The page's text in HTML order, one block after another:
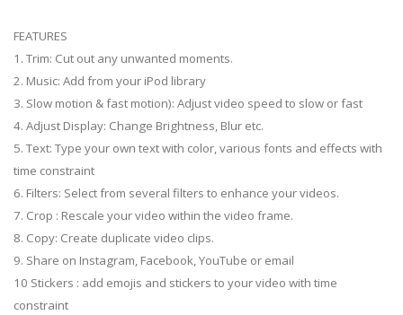
FEATURES
1. Trim: Cut out any unwanted moments.
2. Music: Add from your iPod library
3. Slow motion & fast motion): Adjust video speed to slow or fast
4. Adjust Display: Change Brightness, Blur etc.
5. Text: Type your own text with color, various fonts and effects with
time constraint
6. Filters: Select from several filters to enhance your videos.
7. Crop : Rescale your video within the video frame.
8. Copy: Create duplicate video clips.
9. Share on Instagram, Facebook, YouTube or email
10 Stickers : add emojis and stickers to your video with time
constraint